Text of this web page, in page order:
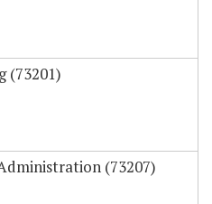
(73201)
(73207)